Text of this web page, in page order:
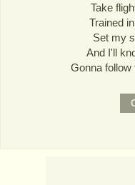
Take
Trained
Set my
And I'll
Gonna follow